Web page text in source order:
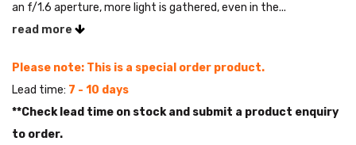
an f/1.6 aperture, more light is gathered, even in the...
read more
Please note: This is a special order product.
Lead time: 7 - 10 days
**Check lead time on stock and submit a product enquiry
to order.